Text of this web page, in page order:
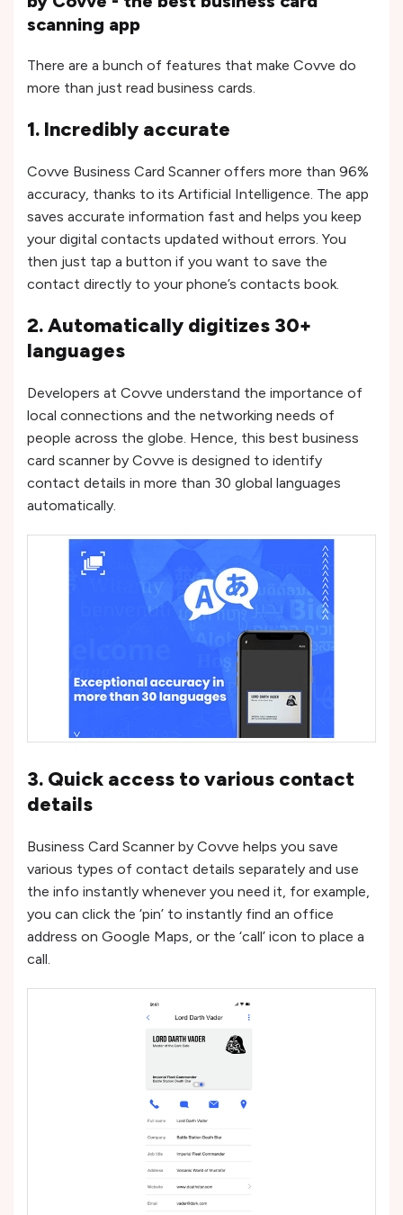
scanning app
There are a bunch of features that make Covve do
more than just read business cards.
1. Incredibly accurate
Covve Business Card Scanner offers more than 96%
accuracy, thanks to its Artificial Intelligence. The app
saves accurate information fast and helps you keep
your digital contacts updated without errors. You
then just tap a button if you want to save the
contact directly to your phone’s contacts book.
2. Automatically digitizes 30+
languages
Developers at Covve understand the importance of
local connections and the networking needs of
people across the globe. Hence, this best business
card scanner by Covve is designed to identify
contact details in more than 30 global languages
automatically.
3. Quick access to various contact
details
Business Card Scanner by Covve helps you save
various types of contact details separately and use
the info instantly whenever you need it, for example,
you can click the ‘pin’ to instantly find an office
address on Google Maps, or the ‘call’ icon to place a
call.